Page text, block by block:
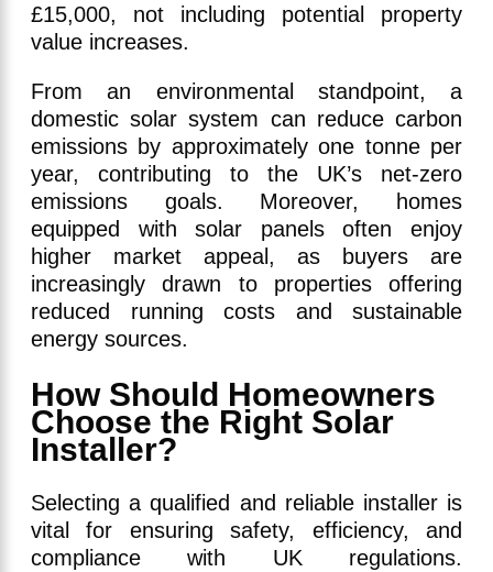
£15,000, not including potential property
value increases.
From an environmental standpoint, a
domestic solar system can reduce carbon
emissions by approximately one tonne per
year, contributing to the UK’s net-zero
emissions goals. Moreover, homes
equipped with solar panels often enjoy
higher market appeal, as buyers are
increasingly drawn to properties offering
reduced running costs and sustainable
energy sources.
How Should Homeowners
Choose the Right Solar
Installer?
Selecting a qualified and reliable installer is
vital for ensuring safety, efficiency, and
compliance with UK regulations.